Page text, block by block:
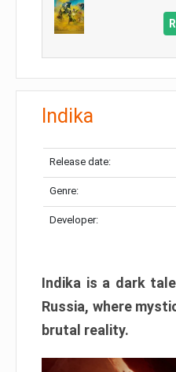
Indika
Release date:
Genre:
Developer:
Indika is a dark
Russia, where
brutal reality.